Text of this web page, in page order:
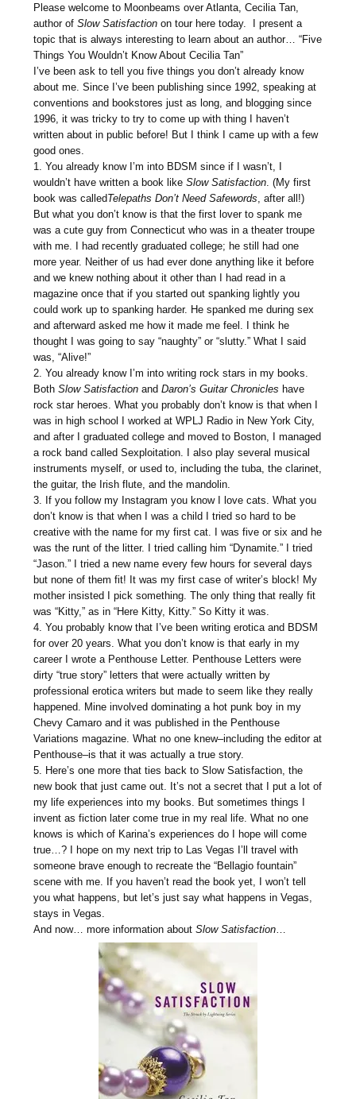
Please welcome to Moonbeams over Atlanta, Cecilia Tan,
author ofSlow Satisfaction on tour here today. I present a
topic that is always interesting to learn about an author… “Five
Things You Wouldn’t Know About Cecilia Tan”
I’ve been ask to tell you five things you don’t already know
about me. Since I’ve been publishing since 1992, speaking at
conventions and bookstores just as long, and blogging since
1996, it was tricky to try to come up with thing I haven’t
written about in public before! But I think I came up with a few
good ones.
1. You already know I’m into BDSM since if I wasn’t, I
wouldn’t have written a book likeSlow Satisfaction . (My first
book was calledTelepaths Don’t Need Safewords , after all!)
But what you don’t know is that the first lover to spank me
was a cute guy from Connecticut who was in a theater troupe
with me. I had recently graduated college; he still had one
more year. Neither of us had ever done anything like it before
and we knew nothing about it other than I had read in a
magazine once that if you started out spanking lightly you
could work up to spanking harder. He spanked me during sex
and afterward asked me how it made me feel. I think he
thought I was going to say “naughty” or “slutty.” What I said
was, “Alive!”
2. You already know I’m into writing rock stars in my books.
BothSlow Satisfaction andDaron’s Guitar Chronicles have
rock star heroes. What you probably don’t know is that when I
was in high school I worked at WPLJ Radio in New York City,
and after I graduated college and moved to Boston, I managed
a rock band called Sexploitation. I also play several musical
instruments myself, or used to, including the tuba, the clarinet,
the guitar, the Irish flute, and the mandolin.
3. If you follow my Instagram you know I love cats. What you
don’t know is that when I was a child I tried so hard to be
creative with the name for my first cat. I was five or six and he
was the runt of the litter. I tried calling him “Dynamite.” I tried
“Jason.” I tried a new name every few hours for several days
but none of them fit! It was my first case of writer’s block! My
mother insisted I pick something. The only thing that really fit
was “Kitty,” as in “Here Kitty, Kitty.” So Kitty it was.
4. You probably know that I’ve been writing erotica and BDSM
for over 20 years. What you don’t know is that early in my
career I wrote a Penthouse Letter. Penthouse Letters were
dirty “true story” letters that were actually written by
professional erotica writers but made to seem like they really
happened. Mine involved dominating a hot punk boy in my
Chevy Camaro and it was published in the Penthouse
Variations magazine. What no one knew–including the editor at
Penthouse–is that it was actually a true story.
5. Here’s one more that ties back toSlow Satisfaction , the
new book that just came out. It’s not a secret that I put a lot of
my life experiences into my books. But sometimes things I
invent as fiction later come true in my real life. What no one
knows is which of Karina’s experiences do I hope will come
true…? I hope on my next trip to Las Vegas I’ll travel with
someone brave enough to recreate the “Bellagio fountain”
scene with me. If you haven’t read the book yet, I won’t tell
you what happens, but let’s just say what happens in Vegas,
stays in Vegas.
And now… more information aboutSlow Satisfaction